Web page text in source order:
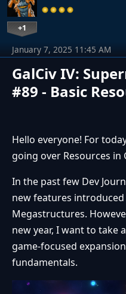
+1
GalCiv IV:
#89 - Basic
January 7, 2025 11:45 AM
Hello everyone! For
going over Resources in
In the past few Dev
new features introduced
Megastructures.
new year, I want to take
game-focused
fundamentals.